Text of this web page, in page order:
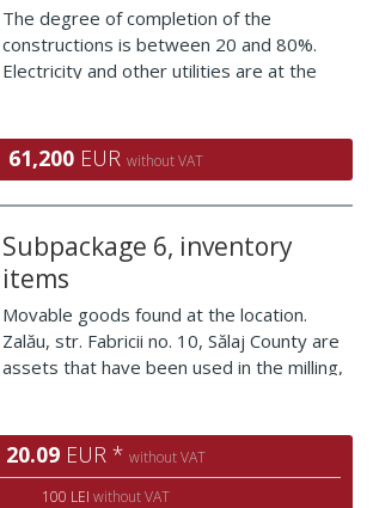
The degree of completion of the
constructions is between 20 and 80%.
Electricity and other utilities are at the
the northern area of ​​Malu Mare village.
The vi
61,200 EUR without VAT
Subpackage 6, inventory
items
Movable goods found at the location.
Zalău, str. Fabricii no. 10, Sălaj County are
assets that have been used in the milling,
board Black offices Aluminum panel with
ins
20.09 EUR * without VAT
100 LEI without VAT